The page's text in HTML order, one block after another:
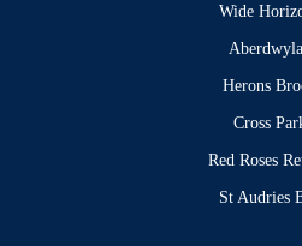
Wide
Herons
Cross
Red Roses
St Audries